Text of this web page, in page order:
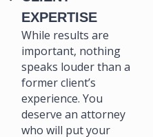
EXPERTISE
While results are
important, nothing
speaks louder than a
former client’s
experience. You
deserve an attorney
who will put your